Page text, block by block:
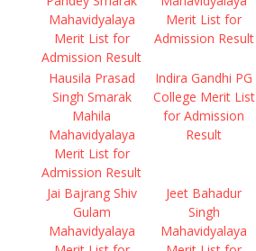
Mahavidyalaya
Merit List for
Admission Result
Merit List for
Admission Result
Hausila Prasad
Singh Smarak
Mahila
Mahavidyalaya
Merit List for
Admission Result
Indira Gandhi PG
College Merit List
for Admission
Result
Jai Bajrang Shiv
Gulam
Mahavidyalaya
Jeet Bahadur
Singh
Mahavidyalaya